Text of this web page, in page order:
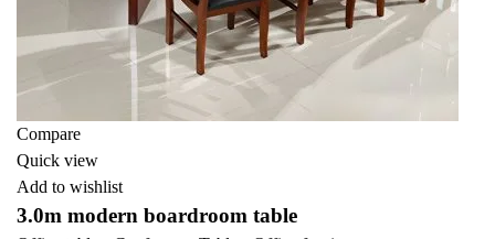
Compare
Quick view
Add to wishlist
3.0m modern boardroom table